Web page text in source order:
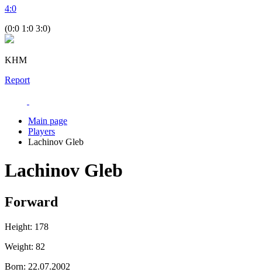
4:0
(0:0 1:0 3:0)
KHM
Report
Main page
Players
Lachinov Gleb
Lachinov Gleb
Forward
Height: 178
Weight: 82
Born: 22.07.2002